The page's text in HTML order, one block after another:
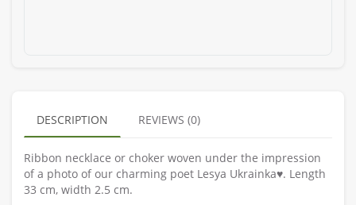
DESCRIPTION REVIEWS (0)
Ribbon necklace or choker woven under the impression
of a photo of our charming poet Lesya Ukrainka♥️. Length
33 cm, width 2.5 cm.